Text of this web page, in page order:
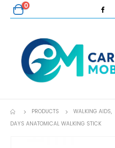
0
PRODUCTS WALKING AIDS,
DAYS ANATOMICAL WALKING STICK